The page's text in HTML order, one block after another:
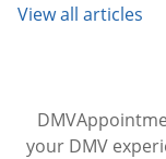
View all articles
your DMV